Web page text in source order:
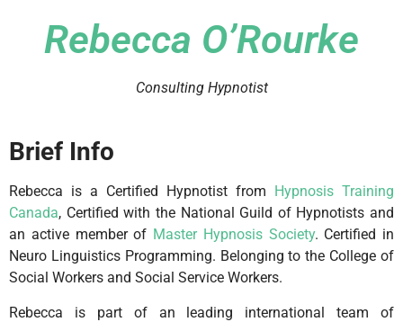
Rebecca O’Rourke
Consulting Hypnotist
Brief Info
Rebecca is a Certified Hypnotist from
Hypnosis Training
Canada, Certified with the National Guild of Hypnotists and
an active member of Master Hypnosis Society. Certified in
Neuro Linguistics Programming. Belonging to the College of
Social Workers and Social Service Workers.
Rebecca is part of an leading international team of